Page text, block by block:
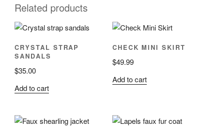
Related products
CRYSTAL STRAP
SANDALS
$35.00
Add to cart
CHECK MINI SKIRT
$49.99
Add to cart